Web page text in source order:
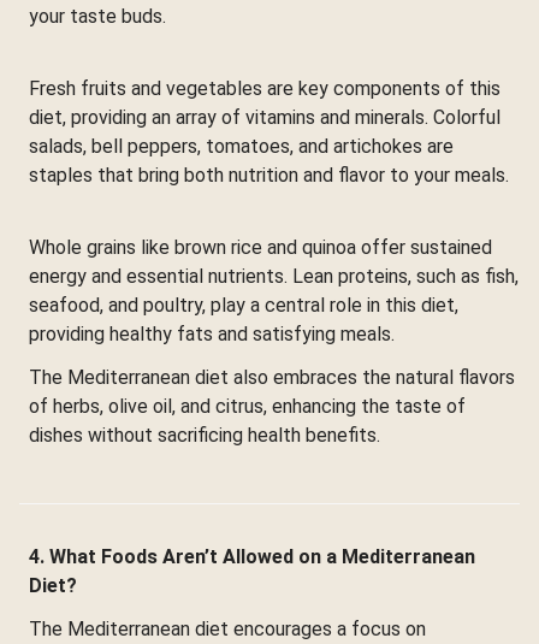
your taste buds.
Fresh fruits and vegetables are key components of this
diet, providing an array of vitamins and minerals. Colorful
salads, bell peppers, tomatoes, and artichokes are
staples that bring both nutrition and flavor to your meals.
Whole grains like brown rice and quinoa offer sustained
energy and essential nutrients. Lean proteins, such as fish,
seafood, and poultry, play a central role in this diet,
providing healthy fats and satisfying meals.
The Mediterranean diet also embraces the natural flavors
of herbs, olive oil, and citrus, enhancing the taste of
dishes without sacrificing health benefits.
4. What Foods Aren’t Allowed on a Mediterranean
Diet?
The Mediterranean diet encourages a focus on